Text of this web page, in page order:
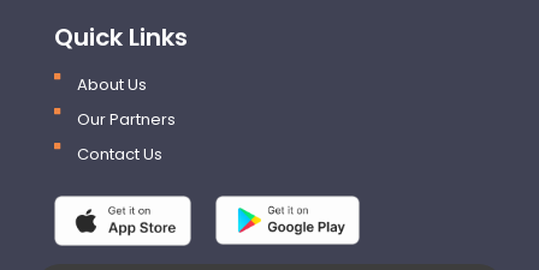
Quick Links
About Us
Our Partners
Contact Us